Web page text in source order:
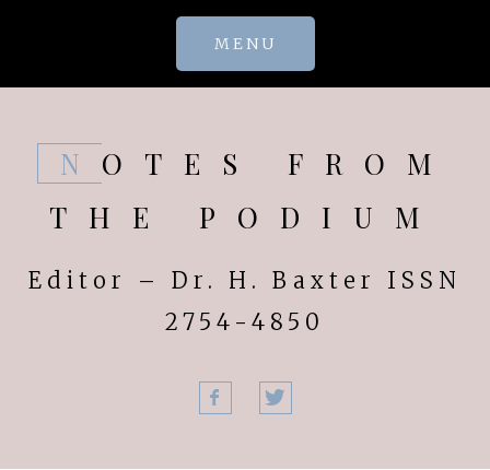
MENU
NOTES FROM
THE PODIUM
Editor – Dr. H. Baxter ISSN
2754-4850
Facebook